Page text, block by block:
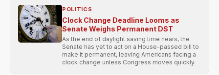
POLITICS
Clock Change Deadline Looms as
Senate Weighs Permanent DST
As the end of daylight saving time nears, the
Senate has yet to act on a House-passed bill to
make it permanent, leaving Americans facing a
clock change unless Congress moves quickly.